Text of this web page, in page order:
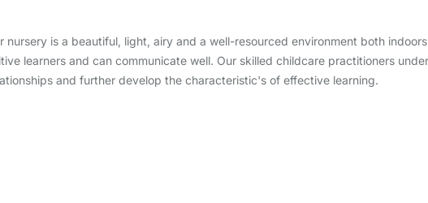
is a beautiful, light, airy and a well-resourced environment both
learners and can communicate well. Our skilled childcare practitioners
and further develop the characteristic's of effective learning.